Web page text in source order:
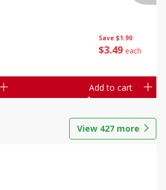
Save $1.90
$3 49 each
Add to cart
View 427 more